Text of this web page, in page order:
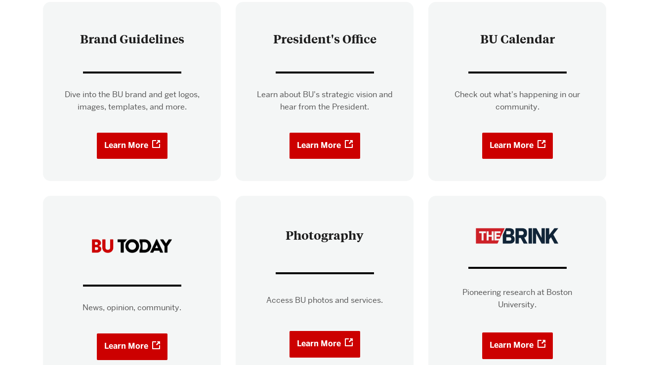
Brand Guidelines
Dive into the BU brand and get logos,
images, templates, and more.
Learn More
President's Office
Learn about BU's strategic vision and
hear from the President.
Learn More
BU Calendar
Check out what's happening in our
community.
Learn More
News, opinion, community.
Learn More
Photography
Access BU photos and services.
Learn More
Pioneering research at Boston
University.
Learn More